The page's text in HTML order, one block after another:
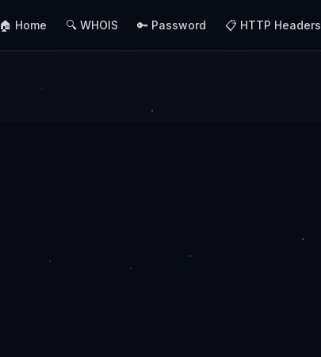
Home 🔍 WHOIS 🔑 Password 📋 HTTP Headers